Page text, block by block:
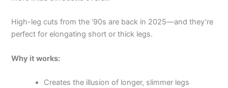
High-leg cuts from the ’90s are back in 2025—and they’re
perfect for elongating short or thick legs.
Why it works:
Creates the illusion of longer, slimmer legs